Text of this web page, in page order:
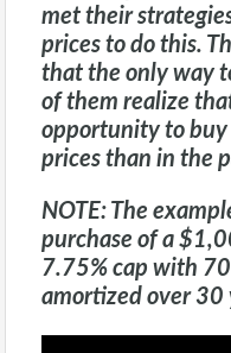
met their
prices to do this.
that the only way
of them realize
opportunity to buy
prices than in the
NOTE: The
purchase of a
7.75% cap with
amortized over 30